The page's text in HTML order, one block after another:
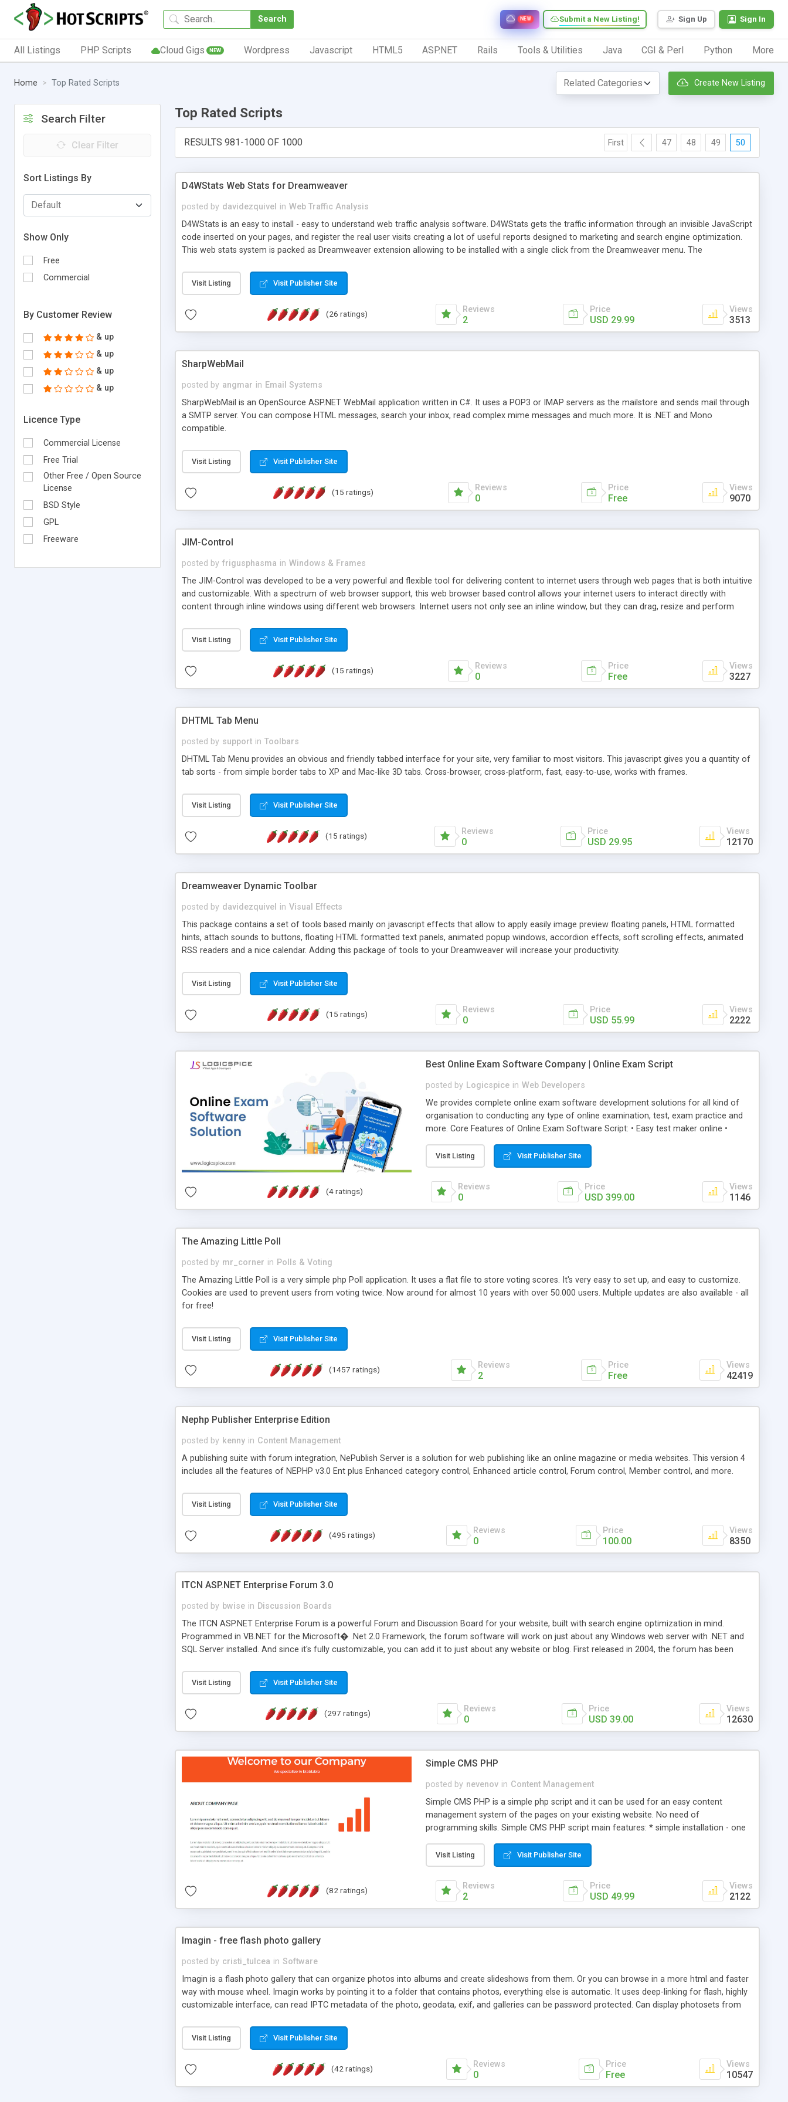
Search Sign Up Sign In
Submit a New Listing!
NEW
All Listings PHP Scripts Cloud Gigs NEW Wordpress Javascript HTML5 ASP.NET Rails Tools & Utilities Java CGI & Perl Python More
Home Top Rated Scripts Create New Listing
Search Filter
Clear Filter
Sort Listings By
Show Only
Free
Commercial
By Customer Review
& up
& up
& up
& up
Licence Type
Commercial License
Free Trial
Other Free / Open Source
License
BSD Style
GPL
Freeware
Top Rated Scripts
RESULTS 981-1000 OF 1000 First 47 48 49 50
D4WStats Web Stats for Dreamweaver
posted by davidezquivel in Web Traffic Analysis
D4WStats is an easy to install - easy to understand web traffic analysis software. D4WStats gets the traffic information through an invisible JavaScript
code inserted on your pages, and register the real user visits creating a lot of useful reports designed to marketing and search engine optimization.
This web stats system is packed as Dreamweaver extension allowing to be installed with a single click from the Dreamweaver menu. The
Visit Listing Visit Publisher Site
(26 ratings) Reviews
2
Price
USD 29.99
Views
3513
SharpWebMail
posted by angmar in Email Systems
SharpWebMail is an OpenSource ASP.NET WebMail application written in C#. It uses a POP3 or IMAP servers as the mailstore and sends mail through
a SMTP server. You can compose HTML messages, search your inbox, read complex mime messages and much more. It is .NET and Mono
compatible.
Visit Listing Visit Publisher Site
(15 ratings) Reviews
0
Price
Free
Views
9070
JIM-Control
posted by frigusphasma in Windows & Frames
The JIM-Control was developed to be a very powerful and flexible tool for delivering content to internet users through web pages that is both intuitive
and customizable. With a spectrum of web browser support, this web browser based control allows your internet users to interact directly with
content through inline windows using different web browsers. Internet users not only see an inline window, but they can drag, resize and perform
way internet users have set inline window content can be remembered between browsing sessions. Other functions are bundled with the JIM-Control,
such as browser detection on a platform basis and the ability to import XML data files. Work with the XML data is accomplished in a simple SQL-like
manner for users that are more familiar with table based datasets that need to do something unique with the data.
Visit Listing Visit Publisher Site
(15 ratings) Reviews
0
Price
Free
Views
3227
DHTML Tab Menu
posted by support in Toolbars
DHTML Tab Menu provides an obvious and friendly tabbed interface for your site, very familiar to most visitors. This javascript gives you a quantity of
tab sorts - from simple border tabs to XP and Mac-like 3D tabs. Cross-browser, cross-platform, fast, easy-to-use, works with frames.
Visit Listing Visit Publisher Site
(15 ratings) Reviews
0
Price
USD 29.95
Views
12170
Dreamweaver Dynamic Toolbar
posted by davidezquivel in Visual Effects
This package contains a set of tools based mainly on javascript effects that allow to apply easily image preview floating panels, HTML formatted
hints, attach sounds to buttons, floating HTML formatted text panels, animated popup windows, accordion effects, soft scrolling effects, animated
RSS readers and a nice calendar. Adding this package of tools to your Dreamweaver will increase your productivity.
Visit Listing Visit Publisher Site
(15 ratings) Reviews
0
Price
USD 55.99
Views
2222
Best Online Exam Software Company | Online Exam Script
posted by Logicspice in Web Developers
We provides complete online exam software development solutions for all kind of
organisation to conducting any type of online examination, test, exam practice and
more. Core Features of Online Exam Software Script: • Easy test maker online •
scalable & robust • Complete Powerful Solution • Timer to perform online test This
online exam test script will easily help you to build online exam test portal where
teacher or admin can automate their complete examination process smoothly.
Students or user can easily apply for that test without facing any problem.
Visit Listing Visit Publisher Site
(4 ratings) Reviews
0
Price
USD 399.00
Views
1146
The Amazing Little Poll
posted by mr_corner in Polls & Voting
The Amazing Little Poll is a very simple php Poll application. It uses a flat file to store voting scores. It's very easy to set up, and easy to customize.
Cookies are used to prevent users from voting twice. Now around for almost 10 years with over 50.000 users. Multiple updates are also available - all
for free!
Visit Listing Visit Publisher Site
(1457 ratings) Reviews
2
Price
Free
Views
42419
Nephp Publisher Enterprise Edition
posted by kenny in Content Management
A publishing suite with forum integration, NePublish Server is a solution for web publishing like an online magazine or media websites. This version 4
includes all the features of NEPHP v3.0 Ent plus Enhanced category control, Enhanced article control, Forum control, Member control, and more.
Visit Listing Visit Publisher Site
(495 ratings) Reviews
0
Price
100.00
Views
8350
ITCN ASP.NET Enterprise Forum 3.0
posted by bwise in Discussion Boards
The ITCN ASP.NET Enterprise Forum is a powerful Forum and Discussion Board for your website, built with search engine optimization in mind.
Programmed in VB.NET for the Microsoft� .Net 2.0 Framework, the forum software will work on just about any Windows web server with .NET and
SQL Server installed. And since it's fully customizable, you can add it to just about any website or blog. First released in 2004, the forum has been
of administration. It is flexible enough to be completely themed to match the look and feel of your website. Our newest edition is a complete table-
less CSS design in XHTML with a focus on search engine optimization, to insure that your website's forum will get noticed, get more traffic, and get
Visit Listing Visit Publisher Site
(297 ratings) Reviews
0
Price
USD 39.00
Views
12630
Simple CMS PHP
posted by nevenov in Content Management
Simple CMS PHP is a simple php script and it can be used for an easy content
management system of the pages on your existing website. No need of
programming skills. Simple CMS PHP script main features: * simple installation - one
manage the content; * responsive page sections; * password protected and user
friendly administrator page; * WYSIWYG(text) editor to styling/format/edit the
content of pages; * any language support for the pages; * insert/delete/edit images; *
option to lightbox the images; * flash movies and youtube videos into the content of
Visit Listing Visit Publisher Site
(82 ratings) Reviews
2
Price
USD 49.99
Views
2122
Imagin - free flash photo gallery
posted by cristi_tulcea in Software
Imagin is a flash photo gallery that can organize photos into albums and create slideshows from them. Or you can browse in a more html and faster
way with mouse wheel. Imagin works by pointing it to a folder that contains photos, everything else is automatic. It uses deep-linking for flash, highly
customizable interface, can read IPTC metadata of the photo, geodata, exif, and galleries can be password protected. Can display photosets from
Visit Listing Visit Publisher Site
(42 ratings) Reviews
0
Price
Free
Views
10547